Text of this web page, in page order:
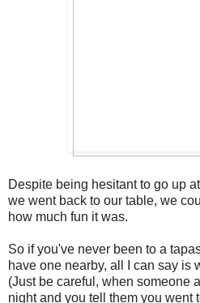
Despite being hesitant to go up
we went back to our table, we
how much fun it was.
So if you've never been to a
have one nearby, all I can say is
(Just be careful, when someone
night and you tell them you went